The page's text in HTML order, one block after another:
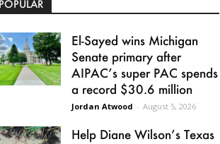
El-Sayed wins Michigan
Senate primary after
AIPAC’s super PAC spends
a record $30.6 million
Jordan Atwood - August 5, 2026
Help Diane Wilson’s Texas